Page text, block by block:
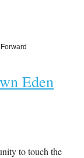
Forward
Eden
to touch the